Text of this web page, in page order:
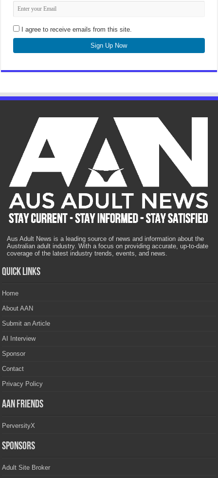
I agree to receive emails from this site.
Sign Up Now
Aus Adult News is a leading source of news and information about the
Australian adult industry. With a focus on providing accurate, up-to-date
coverage of the latest industry trends, events, and news.
Quick Links
Home
About AAN
Submit an Article
AI Interview
Sponsor
Contact
Privacy Policy
AAN Friends
PerversityX
Sponsors
Adult Site Broker